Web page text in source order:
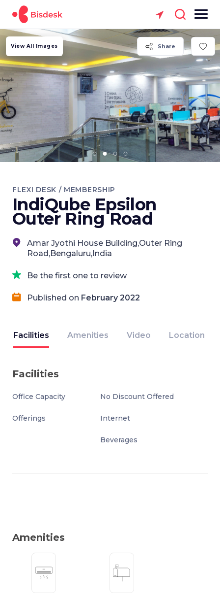
Share
View All Images
FLEXI DESK / MEMBERSHIP
IndiQube Epsilon
Outer Ring Road
Amar Jyothi House Building,Outer Ring
Road,Bengaluru,India
Be the first one to review
Published on February 2022
Facilities Amenities Video Location
Facilities
Office Capacity No Discount Offered
Offerings Internet
Beverages
Amenities